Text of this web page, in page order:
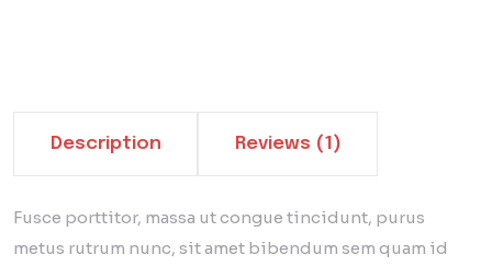
Description Reviews (1)
Fusce porttitor, massa ut congue tincidunt, purus
metus rutrum nunc, sit amet bibendum sem quam id